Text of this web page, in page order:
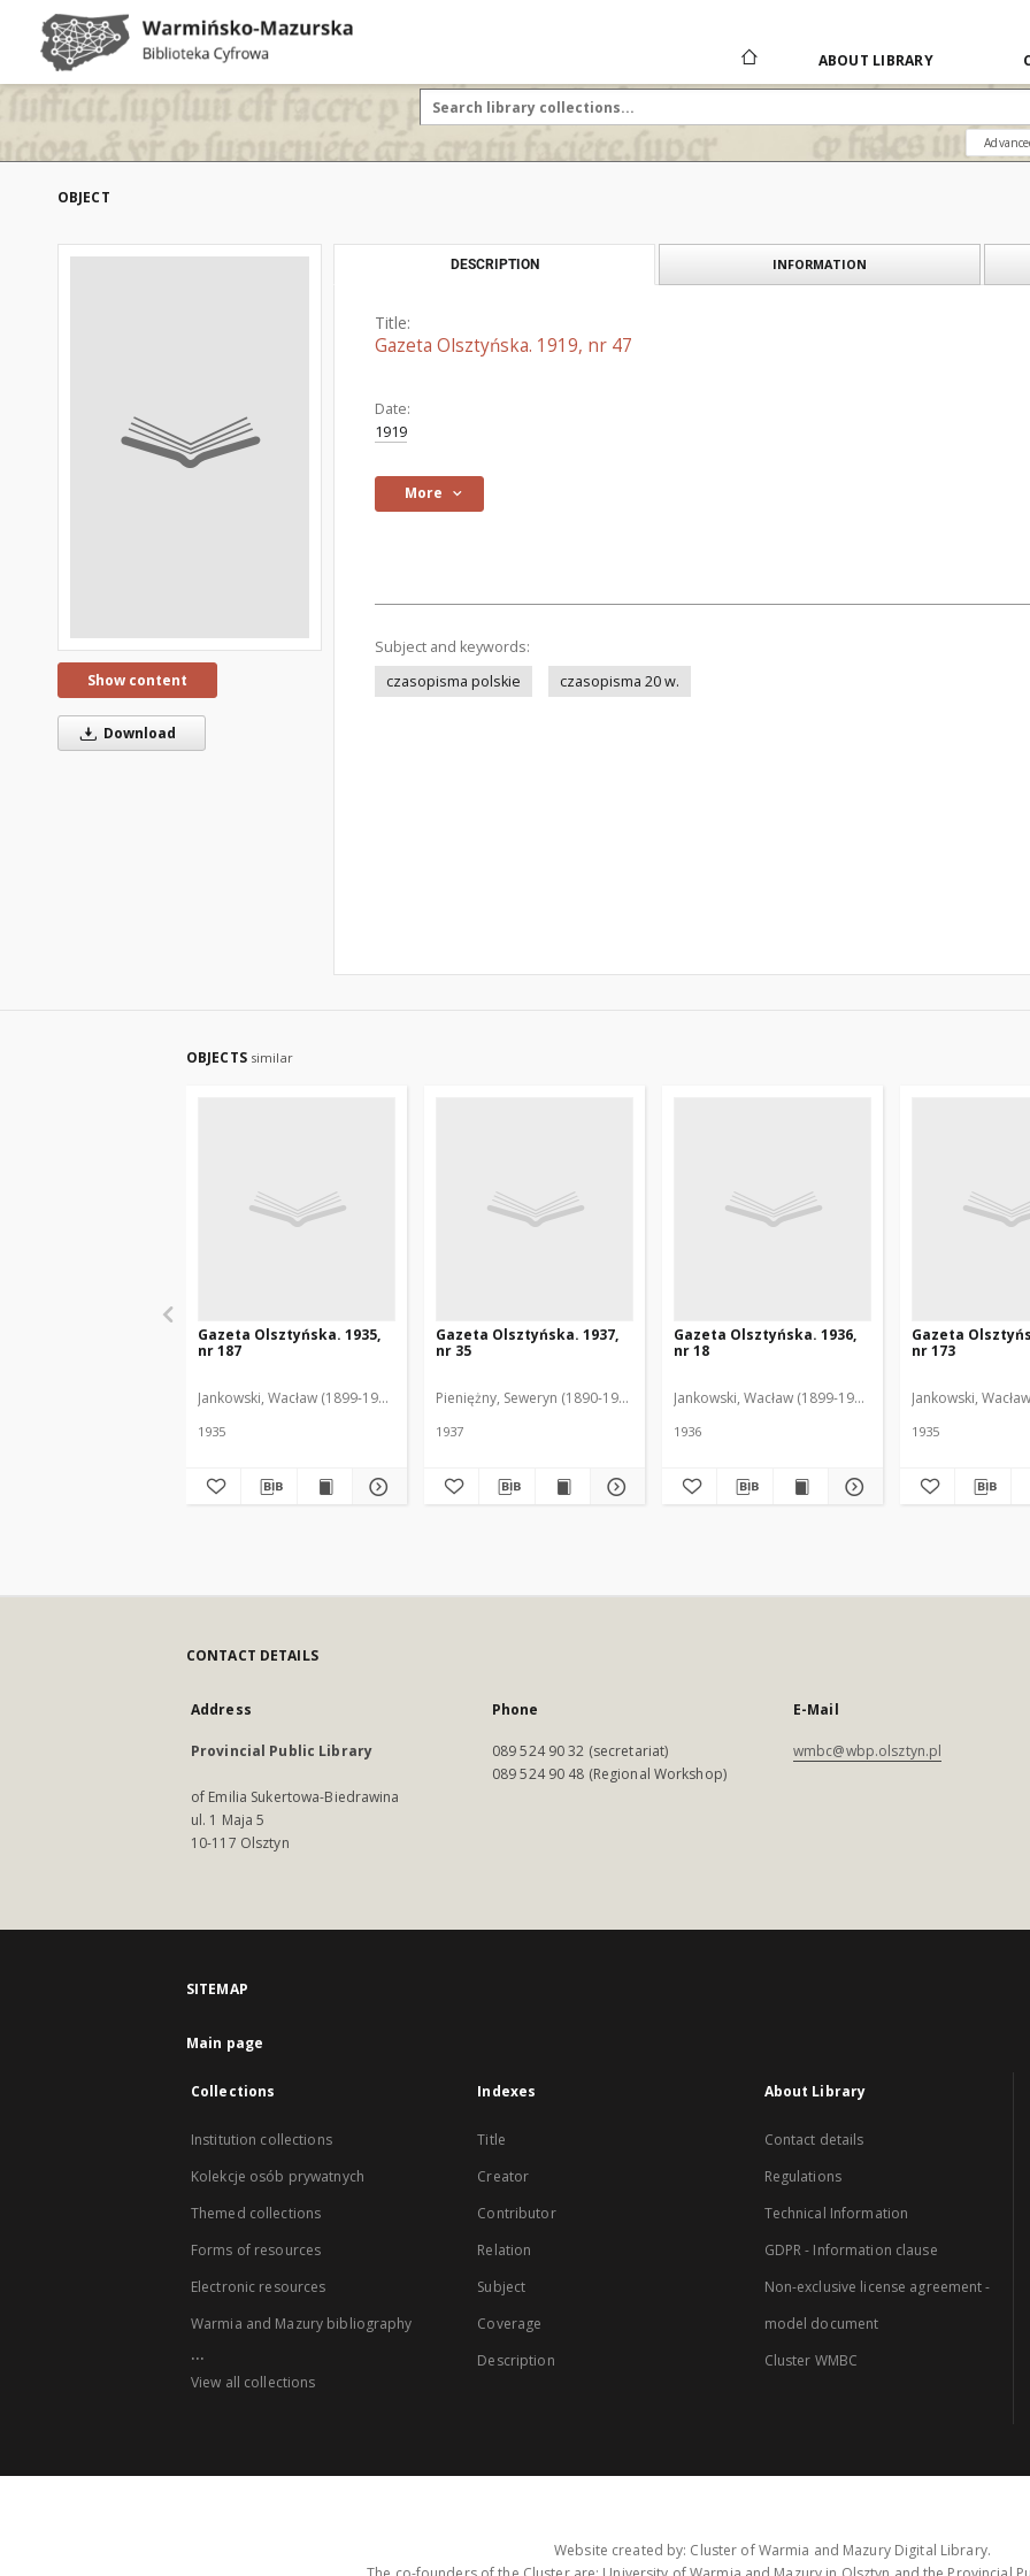
ABOUT LIBRARY
OBJECT
Show content
Download
DESCRIPTION INFORMATION
Title:
Gazeta Olsztyńska. 1919, nr 47
Date:
1919
More
Subject and keywords:
czasopisma polskie
czasopisma 20 w.
OBJECTS similar
Gazeta Olsztyńska. 1935,
nr 187
Jankowski, Wacław (1899-1975). Red.
1935
Gazeta Olsztyńska. 1937,
nr 35
Pieniężny, Seweryn (1890-1940). Red.
1937
Gazeta Olsztyńska. 1936,
nr 18
Jankowski, Wacław (1899-1975). Red.
1936
Gazeta
nr 173
Jankowski,
1935
CONTACT DETAILS
Address
Provincial Public Library
of Emilia Sukertowa-Biedrawina
ul. 1 Maja 5
10-117 Olsztyn
Phone
089 524 90 32 (secretariat)
089 524 90 48 (Regional Workshop)
E-Mail
wmbc@wbp.olsztyn.pl
SITEMAP
Main page
Collections
Institution collections
Kolekcje osób prywatnych
Themed collections
Forms of resources
Electronic resources
Warmia and Mazury bibliography
...
View all collections
Indexes
Title
Creator
Contributor
Relation
Subject
Coverage
Description
About Library
Contact details
Regulations
Technical Information
GDPR - Information clause
Non-exclusive license agreement -
model document
Cluster WMBC
Website created by: Cluster of Warmia and Mazury Digital Library.